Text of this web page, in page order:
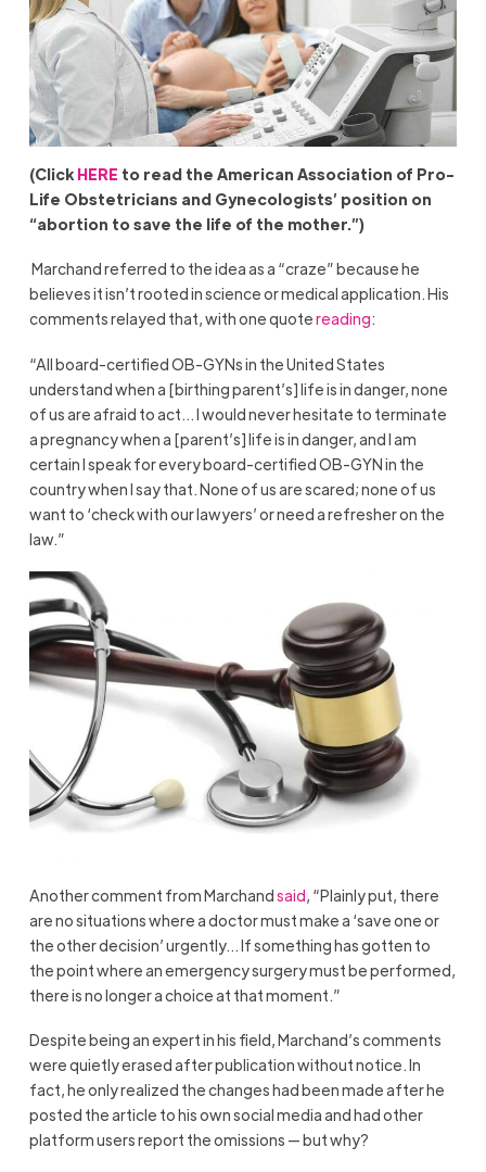
(Click HERE to read the American Association of Pro-
Life Obstetricians and Gynecologists’ position on
“abortion to save the life of the mother.”)
Marchand referred to the idea as a “craze” because he
believes it isn’t rooted in science or medical application. His
comments relayed that, with one quotereading:
“All board-certified OB-GYNs in the United States
understand when a [birthing parent’s] life is in danger, none
of us are afraid to act… I would never hesitate to terminate
a pregnancy when a [parent’s] life is in danger, and I am
certain I speak for every board-certified OB-GYN in the
country when I say that. None of us are scared; none of us
want to ‘check with our lawyers’ or need a refresher on the
law.”
Another comment from Marchandsaid, “Plainly put, there
are no situations where a doctor must make a ‘save one or
the other decision’ urgently… If something has gotten to
the point where an emergency surgery must be performed,
there is no longer a choice at that moment.”
Despite being an expert in his field, Marchand’s comments
were quietly erased after publication without notice. In
fact, he only realized the changes had been made after he
posted the article to his own social media and had other
platform users report the omissions — but why?